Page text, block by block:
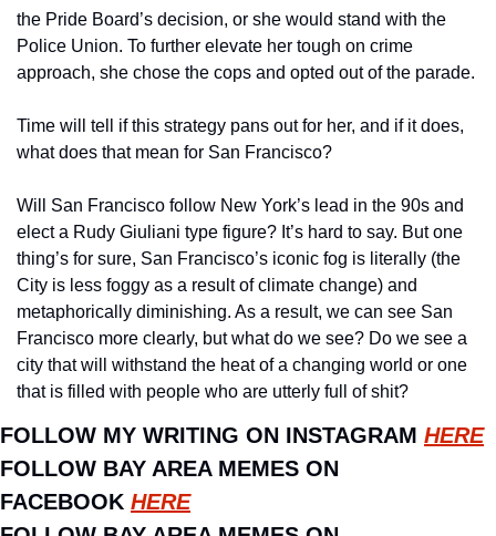
the Pride Board’s decision, or she would stand with the
Police Union. To further elevate her tough on crime
approach, she chose the cops and opted out of the parade.
Time will tell if this strategy pans out for her, and if it does,
what does that mean for San Francisco?
Will San Francisco follow New York’s lead in the 90s and
elect a Rudy Giuliani type figure? It’s hard to say. But one
thing’s for sure, San Francisco’s iconic fog is literally (the
City is less foggy as a result of climate change) and
metaphorically diminishing. As a result, we can see San
Francisco more clearly, but what do we see? Do we see a
city that will withstand the heat of a changing world or one
that is filled with people who are utterly full of shit?
FOLLOW MY WRITING ON INSTAGRAM HERE
FOLLOW BAY AREA MEMES ON
FACEBOOK HERE